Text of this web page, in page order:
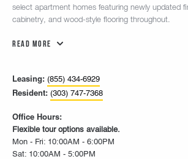
select apartment homes featuring newly updated
cabinetry, and wood-style flooring throughout.
Read More
Leasing: (855) 434-6929
Resident: (303) 747-7368
Office Hours:
Flexible tour options available.
Mon - Fri: 10:00AM - 6:00PM
Sat: 10:00AM - 5:00PM